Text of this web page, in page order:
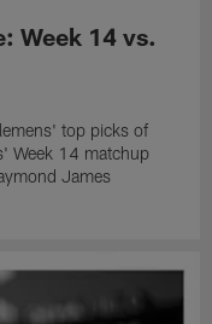
Week 14 vs.
top picks of
Week 14 matchup
James